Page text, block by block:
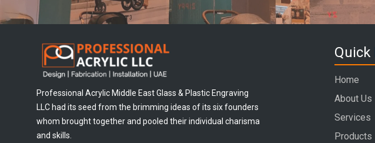
Professional Acrylic Middle East Glass & Plastic Engraving
LLC had its seed from the brimming ideas of its six founders
whom brought together and pooled their individual charisma
and skills.
Quick
Home
About Us
Services
Products